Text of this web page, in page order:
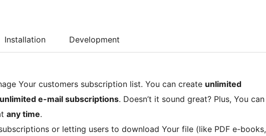
Installation Development
Your customers subscription list. You can create unlimited
unlimited e-mail subscriptions. Doesn’t it sound great? Plus, You can
any time.
or letting users to download Your file (like PDF e-books,